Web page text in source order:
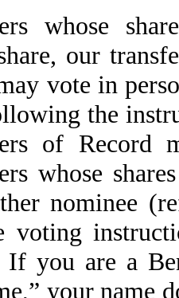
whose
our
vote in
the
of Record
whose
nominee
voting
If you are a
your name